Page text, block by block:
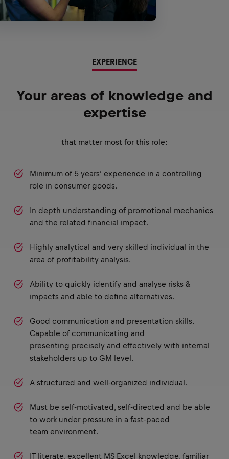
EXPERIENCE
Your areas of knowledge and
expertise
that matter most for this role:
Minimum of 5 years’ experience in a controlling
role in consumer goods.
In depth understanding of promotional mechanics
and the related financial impact.
Highly analytical and very skilled individual in the
area of profitability analysis.
Ability to quickly identify and analyse risks &
impacts and able to define alternatives.
Good communication and presentation skills.
Capable of communicating and
presenting precisely and effectively with internal
stakeholders up to GM level.
A structured and well-organized individual.
Must be self-motivated, self-directed and be able
to work under pressure in a fast-paced
team environment.
IT literate, excellent MS Excel knowledge, familiar